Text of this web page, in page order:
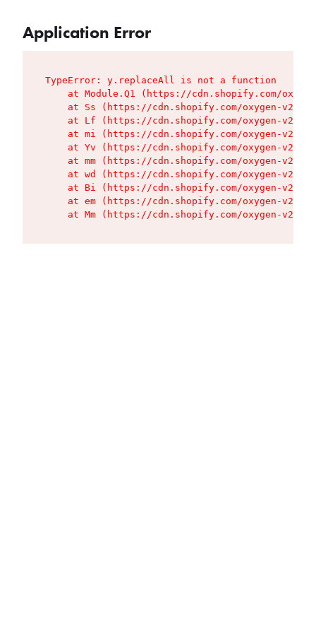
Application Error
TypeError: y.replaceAll is not a function
at Module.Q1 (https://cdn.shopify.com/
at Ss (https://cdn.shopify.com/oxygen-v2/
at Lf (https://cdn.shopify.com/oxygen-v2/
at mi (https://cdn.shopify.com/oxygen-v2/
at Yv (https://cdn.shopify.com/oxygen-v2/
at mm (https://cdn.shopify.com/oxygen-v2/
at wd (https://cdn.shopify.com/oxygen-v2/
at Bi (https://cdn.shopify.com/oxygen-v2/
at em (https://cdn.shopify.com/oxygen-v2/
at Mm (https://cdn.shopify.com/oxygen-v2/